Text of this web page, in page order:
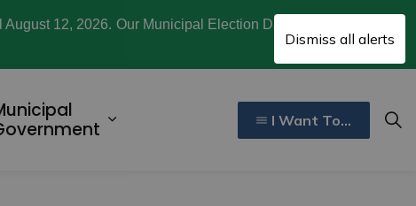
Dismiss all alerts
August 12, 2026. Our Municipal Election Day is October
Recreation, Culture, and Community
sub pages Invest and Develop
Expand sub pages Municipal
I Want To...